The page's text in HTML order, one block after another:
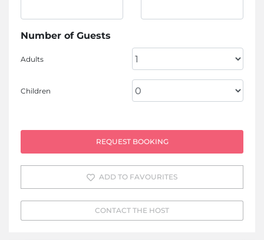
Number of Guests
Adults
Children
REQUEST BOOKING
ADD TO FAVOURITES
CONTACT THE HOST